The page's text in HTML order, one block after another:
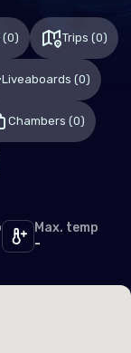
(0) Trips (0)
Liveaboards (0)
Chambers (0)
Max. temp
-